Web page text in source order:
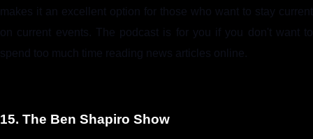
makes it an excellent option for those who want to stay current
on current events. The podcast is for you if you don't want to
spend too much time reading news articles online.
15. The Ben Shapiro Show